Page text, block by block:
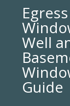
Egress
Well
Guide